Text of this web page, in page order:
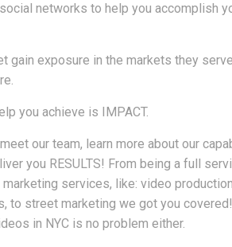
networks to help you accomplish
gain exposure in the markets they
you achieve is IMPACT.
our team, learn more about our
you RESULTS! From being a full
services, like: video
to street marketing we got you
in NYC is no problem either.